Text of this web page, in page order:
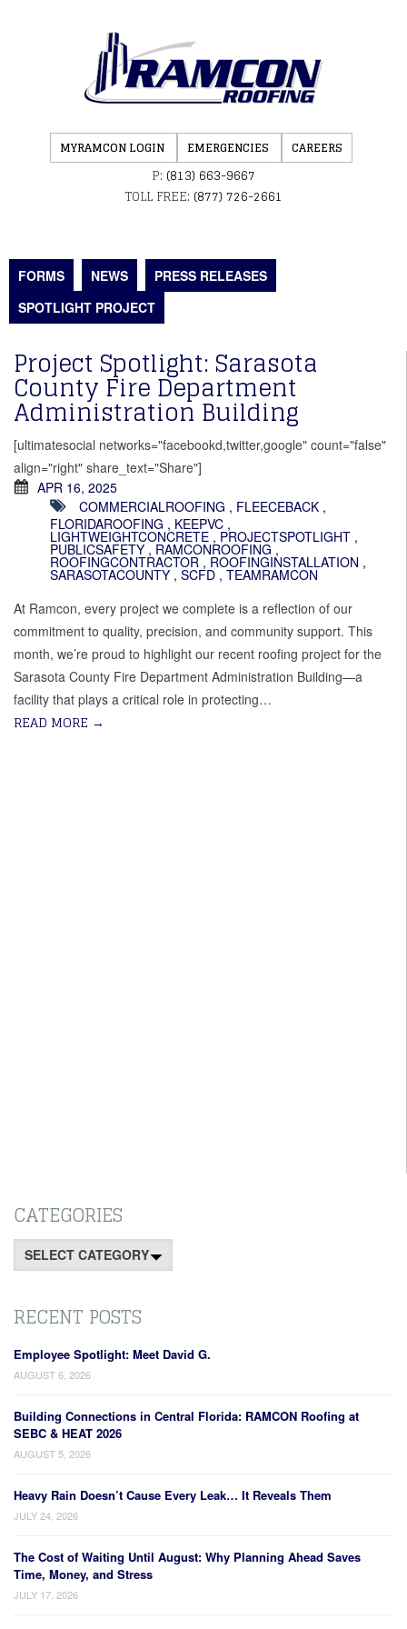
MYRAMCON LOGIN EMERGENCIES CAREERS
P: (813) 663-9667
TOLL FREE: (877) 726-2661
FORMS NEWS
PRESS RELEASES
SPOTLIGHT PROJECT
Project Spotlight: Sarasota
County Fire Department
Administration Building
[ultimatesocial networks="facebookd,twitter,google" count="false"
align="right" share_text="Share"]
APR 16, 2025
COMMERCIALROOFING , FLEECEBACK ,
FLORIDAROOFING , KEEPVC ,
LIGHTWEIGHTCONCRETE , PROJECTSPOTLIGHT ,
PUBLICSAFETY , RAMCONROOFING ,
ROOFINGCONTRACTOR , ROOFINGINSTALLATION ,
SARASOTACOUNTY , SCFD , TEAMRAMCON
At Ramcon, every project we complete is a reflection of our
commitment to quality, precision, and community support. This
month, we’re proud to highlight our recent roofing project for the
Sarasota County Fire Department Administration Building—a
facility that plays a critical role in protecting…
READ MORE →
CATEGORIES
Categories
RECENT POSTS
Employee Spotlight: Meet David G.
AUGUST 6, 2026
Building Connections in Central Florida: RAMCON Roofing at
SEBC & HEAT 2026
AUGUST 5, 2026
Heavy Rain Doesn’t Cause Every Leak… It Reveals Them
JULY 24, 2026
The Cost of Waiting Until August: Why Planning Ahead Saves
Time, Money, and Stress
JULY 17, 2026